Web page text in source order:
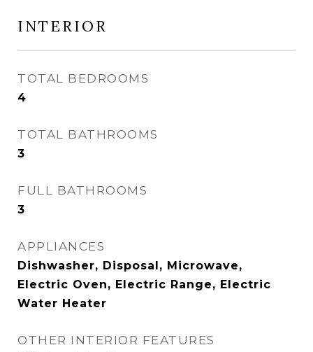
INTERIOR
TOTAL BEDROOMS
4
TOTAL BATHROOMS
3
FULL BATHROOMS
3
APPLIANCES
Dishwasher, Disposal, Microwave,
Electric Oven, Electric Range, Electric
Water Heater
OTHER INTERIOR FEATURES